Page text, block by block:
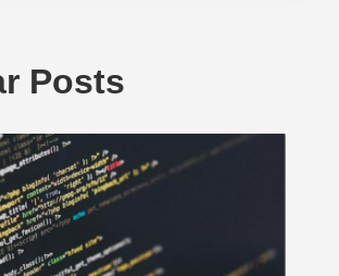
Posts